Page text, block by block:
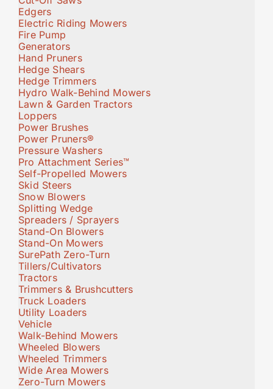
Edgers
Electric Riding Mowers
Fire Pump
Generators
Hand Pruners
Hedge Shears
Hedge Trimmers
Hydro Walk-Behind Mowers
Lawn & Garden Tractors
Loppers
Power Brushes
Power Pruners®
Pressure Washers
Pro Attachment Series™
Self-Propelled Mowers
Skid Steers
Snow Blowers
Splitting Wedge
Spreaders / Sprayers
Stand-On Blowers
Stand-On Mowers
SurePath Zero-Turn
Tillers/Cultivators
Tractors
Trimmers & Brushcutters
Truck Loaders
Utility Loaders
Vehicle
Walk-Behind Mowers
Wheeled Blowers
Wheeled Trimmers
Wide Area Mowers
Zero-Turn Mowers